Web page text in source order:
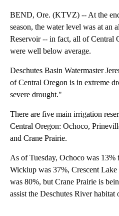
BEND, Ore. (KTVZ) -- At the
season, the water level was at an
Reservoir -- in fact, all of Central
were well below average.
Deschutes Basin Watermaster
of Central Oregon is in extreme
severe drought."
There are five main irrigation
Central Oregon: Ochoco,
and Crane Prairie.
As of Tuesday, Ochoco was
Wickiup was 37%, Crescent
was 80%, but Crane Prairie is
assist the Deschutes River